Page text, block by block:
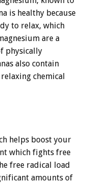
is healthy because
to relax, which
are a
physically
also contain
chemical
helps boost your
which fights free
free radical load
amounts of